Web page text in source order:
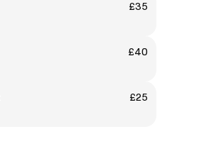
£35
£40
£25